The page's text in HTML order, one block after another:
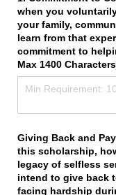
when you
your family,
learn from that
commitment to
Max 1400
Giving Back and
this scholarship,
legacy of selfless
intend to give back
facing hardship